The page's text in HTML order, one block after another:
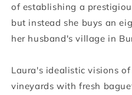
of establishing a
but instead she buys an
her husband's village in
Laura's idealistic visions
vineyards with fresh